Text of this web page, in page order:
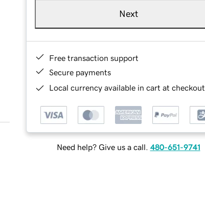
Next
Free transaction support
Secure payments
Local currency available in cart at checkout
Need help? Give us a call. 480-651-9741